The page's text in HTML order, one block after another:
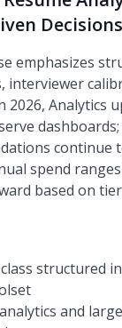
Decisions
emphasizes
interviewer
2026, Analytics
dashboards;
continue
spend
based on
structured
and